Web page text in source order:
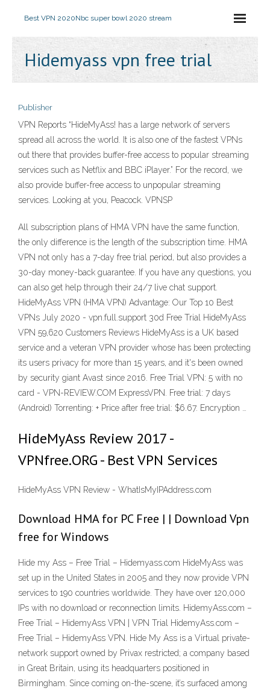
Best VPN 2020Nbc super bowl 2020 stream
Hidemyass vpn free trial
Publisher
VPN Reports “HideMyAss! has a large network of servers
spread all across the world. It is also one of the fastest VPNs
out there that provides buffer-free access to popular streaming
services such as Netflix and BBC iPlayer.” For the record, we
also provide buffer-free access to unpopular streaming
services. Looking at you, Peacock. VPNSP
All subscription plans of HMA VPN have the same function,
the only difference is the length of the subscription time. HMA
VPN not only has a 7-day free trial period, but also provides a
30-day money-back guarantee. If you have any questions, you
can also get help through their 24/7 live chat support.
HideMyAss VPN (HMA VPN) Advantage: Our Top 10 Best
VPNs July 2020 - vpn.full.support 30d Free Trial HideMyAss
VPN 59,620 Customers Reviews HideMyAss is a UK based
service and a veteran VPN provider whose has been protecting
its users privacy for more than 15 years, and it's been owned
by security giant Avast since 2016. Free Trial VPN: 5 with no
card - VPN-REVIEW.COM ExpressVPN. Free trial: 7 days
(Android) Torrenting: + Price after free trial: $6.67. Encryption …
HideMyAss Review 2017 -
VPNfree.ORG - Best VPN Services
HideMyAss VPN Review - WhatIsMyIPAddress.com
Download HMA for PC Free | | Download Vpn
free for Windows
Hide my Ass – Free Trial – Hidemyass.com HideMyAss was
set up in the United States in 2005 and they now provide VPN
services to 190 countries worldwide. They have over 120,000
IPs with no download or reconnection limits. HidemyAss.com –
Free Trial – HidemyAss VPN | VPN Trial HidemyAss.com –
Free Trial – HidemyAss VPN. Hide My Ass is a Virtual private-
network support owned by Privax restricted; a company based
in Great Britain, using its headquarters positioned in
Birmingham. Since coming on-the-scene, it’s surfaced among